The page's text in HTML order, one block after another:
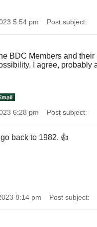
5:54 pm Post subject:
BDC Members and
I agree,
6:28 pm Post subject:
back to 1982. 👍
8:14 pm Post subject: